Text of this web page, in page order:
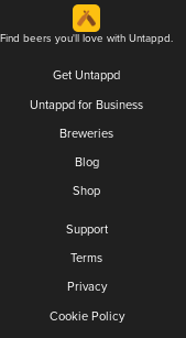
Find beers you'll love with Untappd.
Get Untappd
Untappd for Business
Breweries
Blog
Shop
Support
Terms
Privacy
Cookie Policy